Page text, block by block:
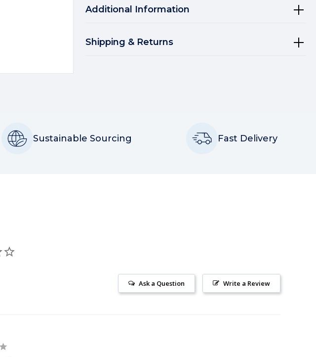
Additional Information
Shipping & Returns
Sustainable Sourcing Fast Delivery
Write a Review
Ask a Question